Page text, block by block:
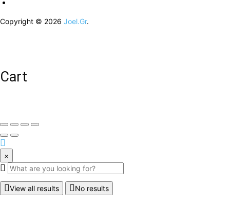
Copyright © 2026 Joel.Gr.
Cart
×
View all results No results